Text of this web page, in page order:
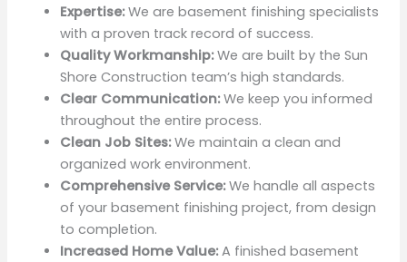
Expertise:We are basement finishing specialists
with a proven track record of success.
Quality Workmanship:We are built by the Sun
Shore Construction team’s high standards.
Clear Communication:We keep you informed
throughout the entire process.
Clean Job Sites:We maintain a clean and
organized work environment.
Comprehensive Service:We handle all aspects
of your basement finishing project, from design
to completion.
Increased Home Value:A finished basement